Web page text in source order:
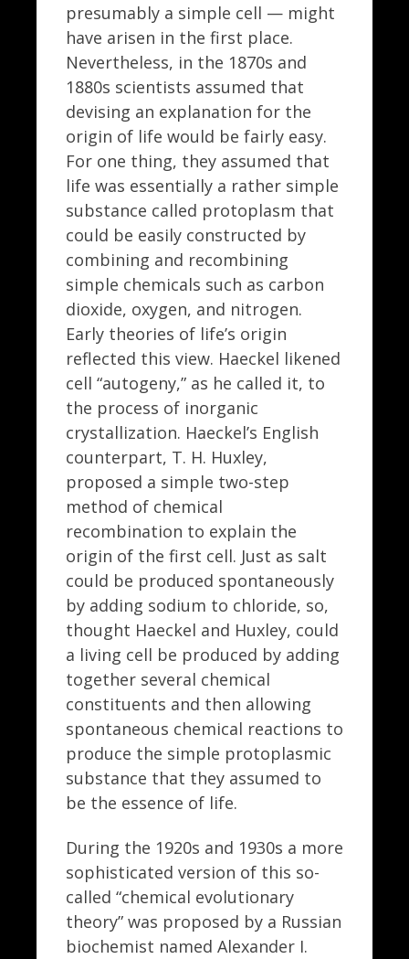
presumably a simple cell — might
have arisen in the first place.
Nevertheless, in the 1870s and
1880s scientists assumed that
devising an explanation for the
origin of life would be fairly easy.
For one thing, they assumed that
life was essentially a rather simple
substance called protoplasm that
could be easily constructed by
combining and recombining
simple chemicals such as carbon
dioxide, oxygen, and nitrogen.
Early theories of life’s origin
reflected this view. Haeckel likened
cell “autogeny,” as he called it, to
the process of inorganic
crystallization. Haeckel’s English
counterpart, T. H. Huxley,
proposed a simple two-step
method of chemical
recombination to explain the
origin of the first cell. Just as salt
could be produced spontaneously
by adding sodium to chloride, so,
thought Haeckel and Huxley, could
a living cell be produced by adding
together several chemical
constituents and then allowing
spontaneous chemical reactions to
produce the simple protoplasmic
substance that they assumed to
be the essence of life.
During the 1920s and 1930s a more
sophisticated version of this so-
called “chemical evolutionary
theory” was proposed by a Russian
biochemist named Alexander I.